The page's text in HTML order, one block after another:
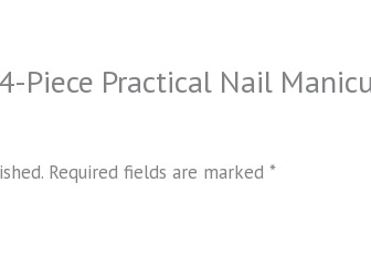
Piece Practical Nail
Required fields are marked *